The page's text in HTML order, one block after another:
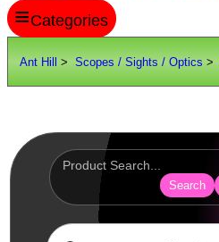
Ant Hill > Scopes / Sights / Optics >
Search
≡
SITE INFO
Scopes / Sights / Optics
Optics Accessories
Lens Cover ~ AnTac Black